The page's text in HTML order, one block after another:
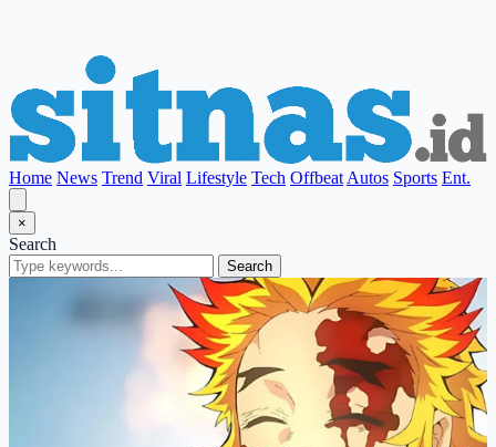
Home News Trend Viral Lifestyle Tech Offbeat Autos Sports Ent.
×
Search
Search